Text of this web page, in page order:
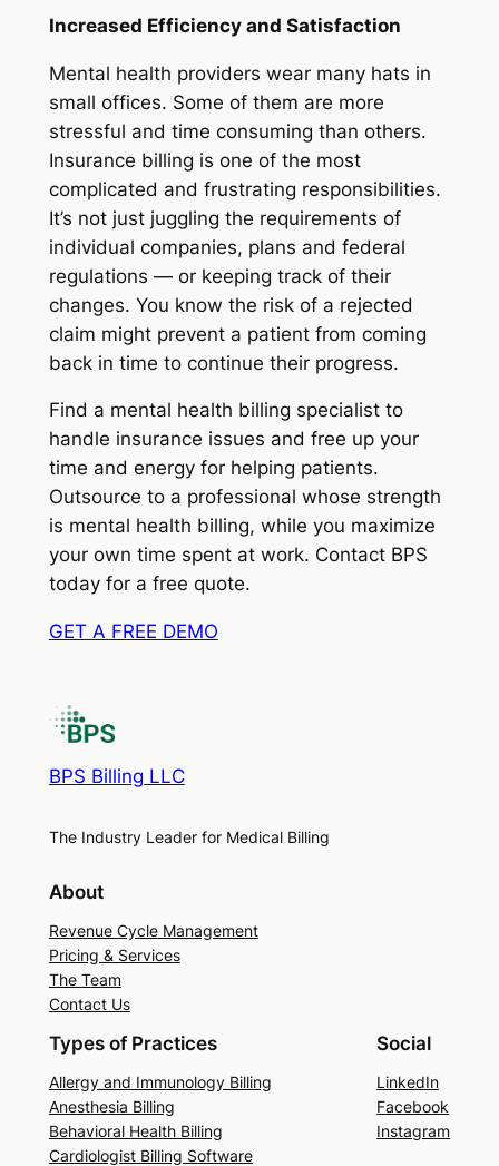
Increased Efficiency and Satisfaction
Mental health providers wear many hats in
small offices. Some of them are more
stressful and time consuming than others.
Insurance billing is one of the most
complicated and frustrating responsibilities.
It’s not just juggling the requirements of
individual companies, plans and federal
regulations — or keeping track of their
changes. You know the risk of a rejected
claim might prevent a patient from coming
back in time to continue their progress.
Find a mental health billing specialist to
handle insurance issues and free up your
time and energy for helping patients.
Outsource to a professional whose strength
is mental health billing, while you maximize
your own time spent at work. Contact BPS
today for a free quote.
GET A FREE DEMO
BPS Billing LLC
The Industry Leader for Medical Billing
About
Revenue Cycle Management
Pricing & Services
The Team
Contact Us
Types of Practices
Allergy and Immunology Billing
Anesthesia Billing
Behavioral Health Billing
Cardiologist Billing Software
Social
LinkedIn
Facebook
Instagram